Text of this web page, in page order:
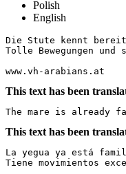
Polish
English
Die Stute kennt
Tolle Bewegungen und
www.vh-arabians.at
This text has been
The mare is already
This text has been
La yegua ya está
Tiene movimientos